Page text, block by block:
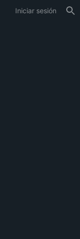
Iniciar sesión